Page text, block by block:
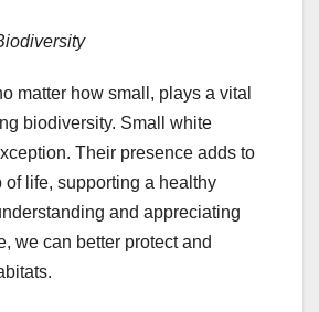
matter how small, plays a vital
biodiversity. Small white
Their presence adds to
of life, supporting a healthy
and appreciating
we can better protect and